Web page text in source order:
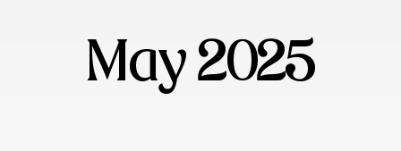
May 2025